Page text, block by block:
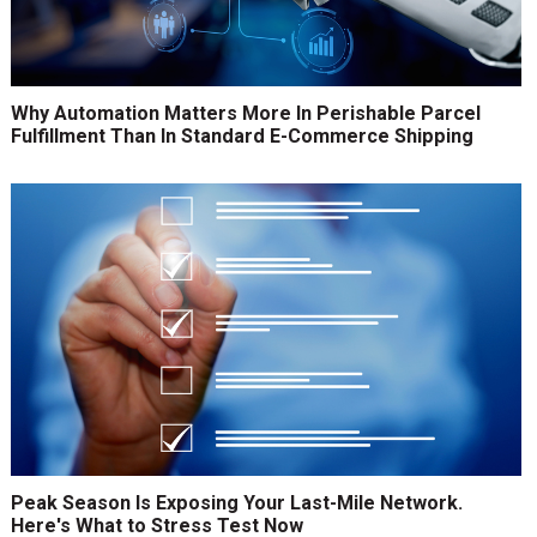
Why Automation Matters More In Perishable Parcel
Fulfillment Than In Standard E-Commerce Shipping
Peak Season Is Exposing Your Last-Mile Network.
Here's What to Stress Test Now